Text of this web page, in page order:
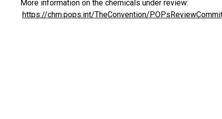
More information on the chemicals under review:
https://chm.pops.int/TheConvention/